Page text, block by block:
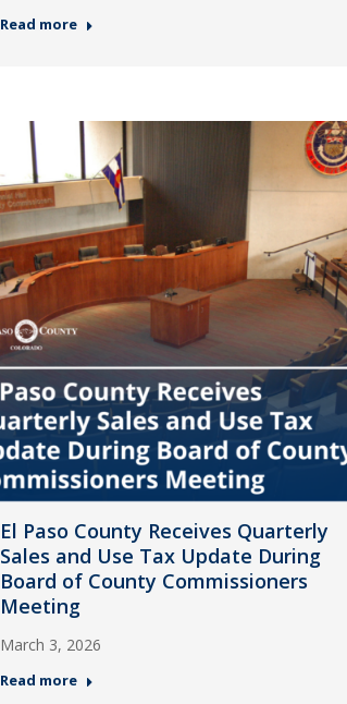
Read more
El Paso County Receives Quarterly
Sales and Use Tax Update During
Board of County Commissioners
Meeting
March 3, 2026
Read more